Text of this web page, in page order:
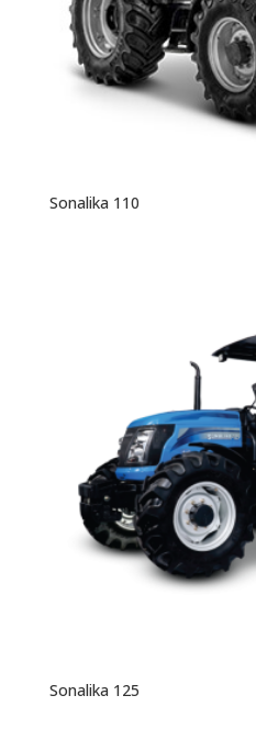
Sonalika 110
Sonalika 125